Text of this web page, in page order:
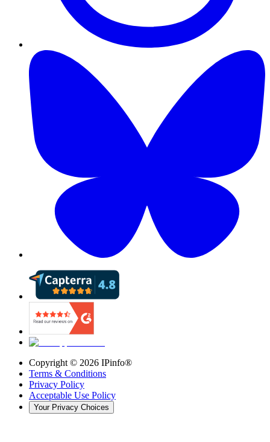
Copyright © 2026 IPinfo®
Terms & Conditions
Privacy Policy
Acceptable Use Policy
Your Privacy Choices